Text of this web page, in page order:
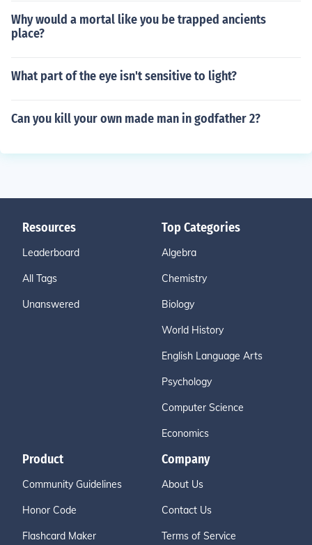
Why would a mortal like you be trapped ancients
place?
What part of the eye isn't sensitive to light?
Can you kill your own made man in godfather 2?
Resources
Leaderboard
All Tags
Unanswered
Top Categories
Algebra
Chemistry
Biology
World History
English Language Arts
Psychology
Computer Science
Economics
Product
Community Guidelines
Honor Code
Flashcard Maker
Company
About Us
Contact Us
Terms of Service